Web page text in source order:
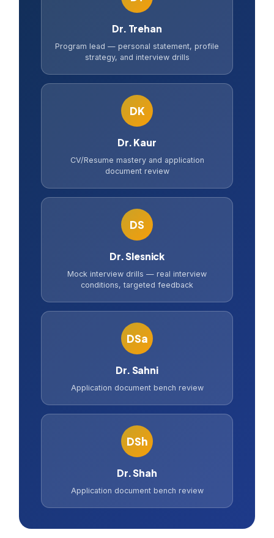
Dr. Trehan
Program lead — personal statement, profile
strategy, and interview drills
DK
Dr. Kaur
CV/Resume mastery and application
document review
DS
Dr. Slesnick
Mock interview drills — real interview
conditions, targeted feedback
DSa
Dr. Sahni
Application document bench review
DSh
Dr. Shah
Application document bench review